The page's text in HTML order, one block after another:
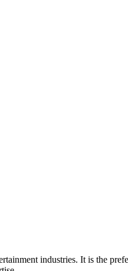
industries. It is the